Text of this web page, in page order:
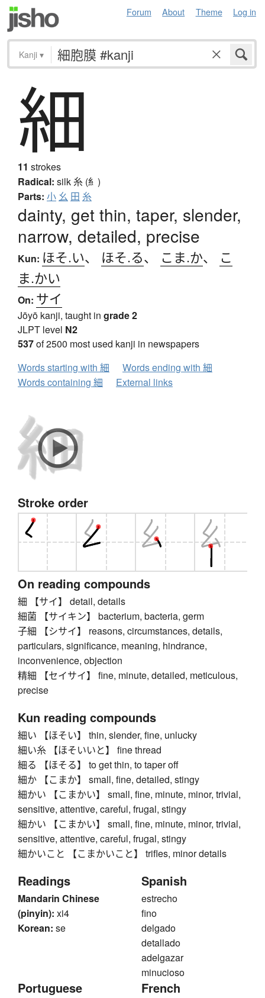
Forum About Theme Log in
Kanji ▾
細
11 strokes
Radical: silk糸 (糹)
Parts: 小 幺 田 糸
dainty, get thin, taper, slender,
narrow, detailed, precise
Kun: ほそ.い、 ほそ.る、 こま.か、 こ
ま.かい
On: サイ
Jōyō kanji, taught in grade 2
JLPT level N2
537of 2500 most used kanji in newspapers
Words starting with 細
Words ending with 細
Words containing 細
External links
Stroke order
On reading compounds
細 【サイ】 detail, details
細菌 【サイキン】 bacterium, bacteria, germ
子細 【シサイ】 reasons, circumstances, details,
particulars, significance, meaning, hindrance,
inconvenience, objection
精細 【セイサイ】 fine, minute, detailed, meticulous,
precise
Kun reading compounds
細い 【ほそい】 thin, slender, fine, unlucky
細い糸 【ほそいいと】 fine thread
細る 【ほそる】 to get thin, to taper off
細か 【こまか】 small, fine, detailed, stingy
細かい 【こまかい】 small, fine, minute, minor, trivial,
sensitive, attentive, careful, frugal, stingy
細かい 【こまかい】 small, fine, minute, minor, trivial,
sensitive, attentive, careful, frugal, stingy
細かいこと 【こまかいこと】 trifles, minor details
Readings
Mandarin Chinese
(pinyin): xi4
Korean: se
Spanish
estrecho
fino
delgado
detallado
adelgazar
minucioso
Portuguese French